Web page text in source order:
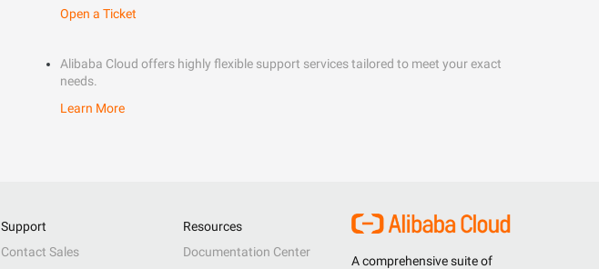
Open a Ticket
Alibaba Cloud offers highly flexible support services tailored to meet your exact
needs.
Learn More
A comprehensive suite of
Support
Contact Sales
Resources
Documentation Center